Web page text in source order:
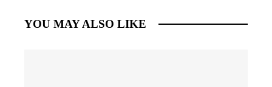
YOU MAY ALSO LIKE